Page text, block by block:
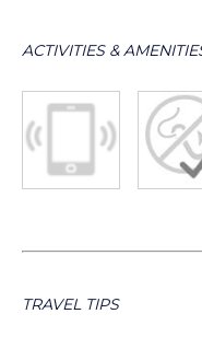
ACTIVITIES &
TRAVEL TIPS